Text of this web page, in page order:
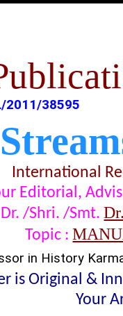
2011/38595
International
Editorial,
Dr. /Shri. /Smt.
Topic :
in History
is Original &
Your